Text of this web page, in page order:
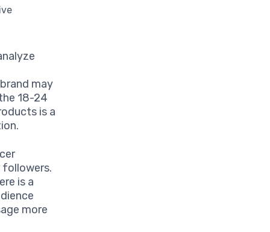
may
18-24
is a
is a
more